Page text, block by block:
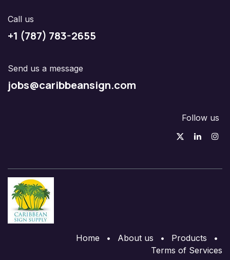
Call us
+1 (787) 783-2655
Send us a message
jobs@caribbeansign.com
Follow us
Home • About us • Products
•
Terms of Services